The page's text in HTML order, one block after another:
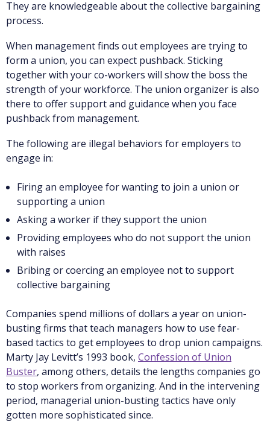
They are knowledgeable about the collective bargaining
process.
When management finds out employees are trying to
form a union, you can expect pushback. Sticking
together with your co-workers will show the boss the
strength of your workforce. The union organizer is also
there to offer support and guidance when you face
pushback from management.
The following are illegal behaviors for employers to
engage in:
Firing an employee for wanting to join a union or
supporting a union
Asking a worker if they support the union
Providing employees who do not support the union
with raises
Bribing or coercing an employee not to support
collective bargaining
Companies spend millions of dollars a year on union-
busting firms that teach managers how to use fear-
based tactics to get employees to drop union campaigns.
Marty Jay Levitt’s 1993 book, Confession of Union
Buster, among others, details the lengths companies go
to stop workers from organizing. And in the intervening
period, managerial union-busting tactics have only
gotten more sophisticated since.